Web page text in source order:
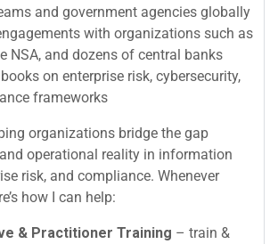
and government agencies globally
with organizations such as
NSA, and dozens of central banks
on enterprise risk, cybersecurity,
frameworks
organizations bridge the gap
operational reality in information
risk, and compliance. Whenever
how I can help:
& Practitioner Training – train &